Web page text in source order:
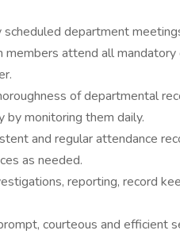
department
attend all
of departmental
by monitoring them daily.
and regular attendance
as needed.
reporting, record
courteous and efficient